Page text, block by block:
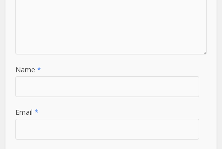
Name*
Email*